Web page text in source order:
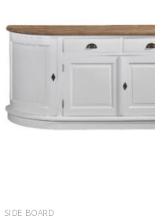
SIDE BOARD